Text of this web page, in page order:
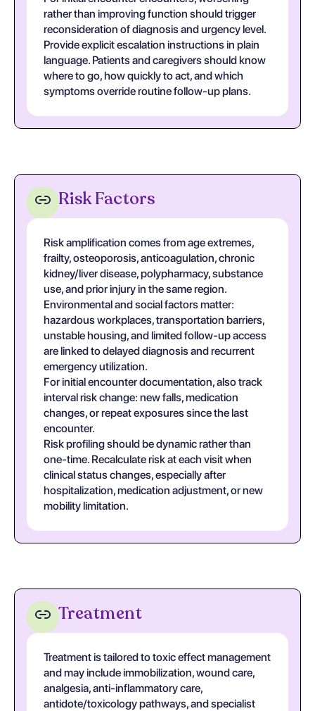
rather than improving function should trigger
reconsideration of diagnosis and urgency level.
Provide explicit escalation instructions in plain
language. Patients and caregivers should know
where to go, how quickly to act, and which
symptoms override routine follow-up plans.
Risk Factors
Risk amplification comes from age extremes,
frailty, osteoporosis, anticoagulation, chronic
kidney/liver disease, polypharmacy, substance
use, and prior injury in the same region.
Environmental and social factors matter:
hazardous workplaces, transportation barriers,
unstable housing, and limited follow-up access
are linked to delayed diagnosis and recurrent
emergency utilization.
For initial encounter documentation, also track
interval risk change: new falls, medication
changes, or repeat exposures since the last
encounter.
Risk profiling should be dynamic rather than
one-time. Recalculate risk at each visit when
clinical status changes, especially after
hospitalization, medication adjustment, or new
mobility limitation.
Treatment
Treatment is tailored to toxic effect management
and may include immobilization, wound care,
analgesia, anti-inflammatory care,
antidote/toxicology pathways, and specialist